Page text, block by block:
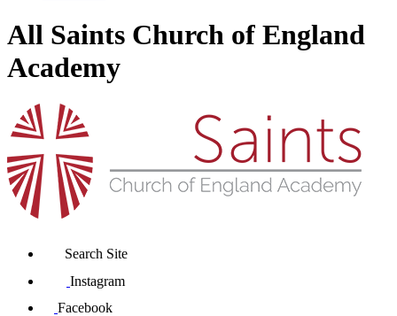
All Saints Church of England
Academy
Search Site
Instagram
Facebook